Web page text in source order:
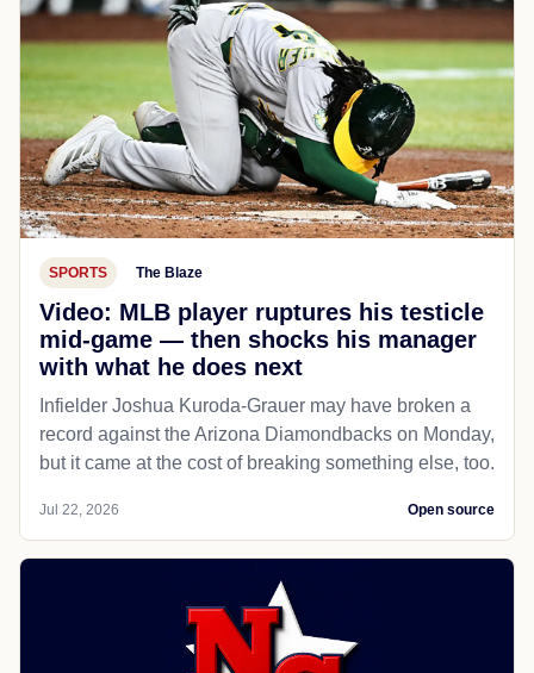
SPORTS The Blaze
Video: MLB player ruptures his testicle
mid-game — then shocks his manager
with what he does next
Infielder Joshua Kuroda-Grauer may have broken a
record against the Arizona Diamondbacks on Monday,
but it came at the cost of breaking something else, too.
Jul 22, 2026 Open source